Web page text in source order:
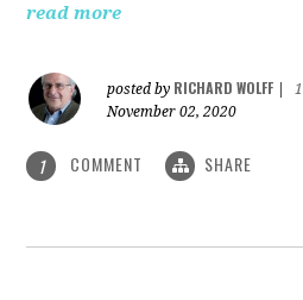
read more
posted by RICHARD WOLFF
November 02, 2020
1 COMMENT SHARE